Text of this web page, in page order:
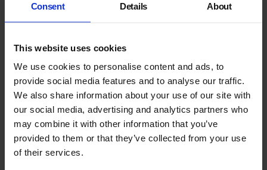
Consent Details About
This website uses cookies
We use cookies to personalise content and ads, to
provide social media features and to analyse our traffic.
We also share information about your use of our site with
our social media, advertising and analytics partners who
may combine it with other information that you’ve
provided to them or that they’ve collected from your use
of their services.
Running order
Intro: 7pm
Film programme: 7:05pm
In conversation / Q&A with artists: 8:05pm
Finish: 8:25pm
Film programme